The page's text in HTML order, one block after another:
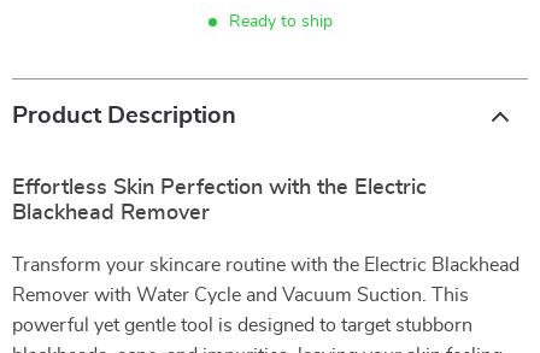
Ready to ship
Product Description
Effortless Skin Perfection with the Electric
Blackhead Remover
Transform your skincare routine with the Electric Blackhead
Remover with Water Cycle and Vacuum Suction. This
powerful yet gentle tool is designed to target stubborn